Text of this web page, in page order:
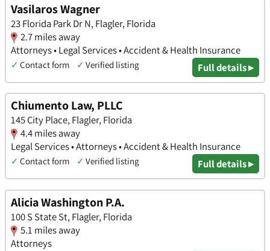
Vasilaros Wagner
23 Florida Park Dr N, Flagler, Florida
2.7 miles away
Attorneys • Legal Services • Accident & Health Insurance
✓ Contact form ✓ Verified listing Full details ▸
Chiumento Law, PLLC
145 City Place, Flagler, Florida
4.4 miles away
Legal Services • Attorneys • Accident & Health Insurance
✓ Contact form ✓ Verified listing Full details ▸
Alicia Washington P.A.
100 S State St, Flagler, Florida
5.1 miles away
Attorneys